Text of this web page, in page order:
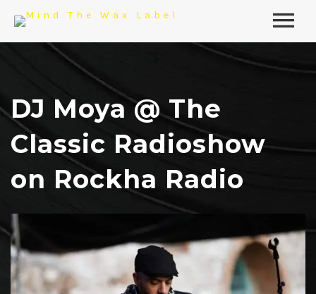
DJ Moya @ The
Classic Radioshow
on Rockha Radio